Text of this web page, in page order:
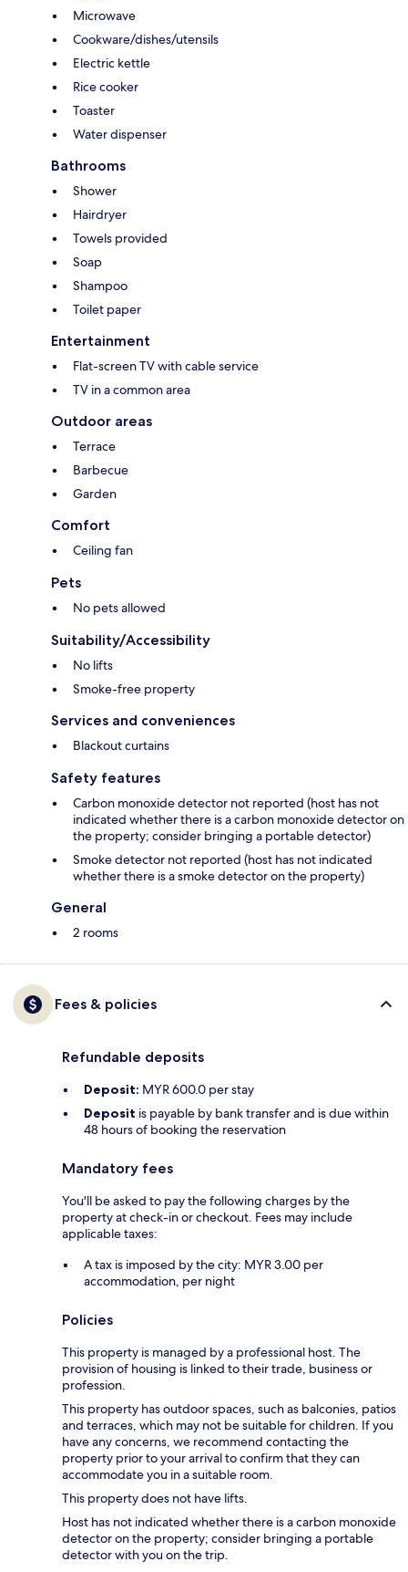
Microwave
Cookware/dishes/utensils
Electric kettle
Rice cooker
Toaster
Water dispenser
Bathrooms
Shower
Hairdryer
Towels provided
Soap
Shampoo
Toilet paper
Entertainment
Flat-screen TV with cable service
TV in a common area
Outdoor areas
Terrace
Barbecue
Garden
Comfort
Ceiling fan
Pets
No pets allowed
Suitability/Accessibility
No lifts
Smoke-free property
Services and conveniences
Blackout curtains
Safety features
Carbon monoxide detector not reported (host has not
indicated whether there is a carbon monoxide detector on
the property; consider bringing a portable detector)
Smoke detector not reported (host has not indicated
whether there is a smoke detector on the property)
General
2 rooms
Fees & policies
Refundable deposits
Deposit: MYR 600.0 per stay
Deposit is payable by bank transfer and is due within
48 hours of booking the reservation
Mandatory fees
You'll be asked to pay the following charges by the
property at check-in or checkout. Fees may include
applicable taxes:
A tax is imposed by the city: MYR 3.00 per
accommodation, per night
Policies
This property is managed by a professional host. The
provision of housing is linked to their trade, business or
profession.
This property has outdoor spaces, such as balconies, patios
and terraces, which may not be suitable for children. If you
have any concerns, we recommend contacting the
property prior to your arrival to confirm that they can
accommodate you in a suitable room.
This property does not have lifts.
Host has not indicated whether there is a carbon monoxide
detector on the property; consider bringing a portable
detector with you on the trip.